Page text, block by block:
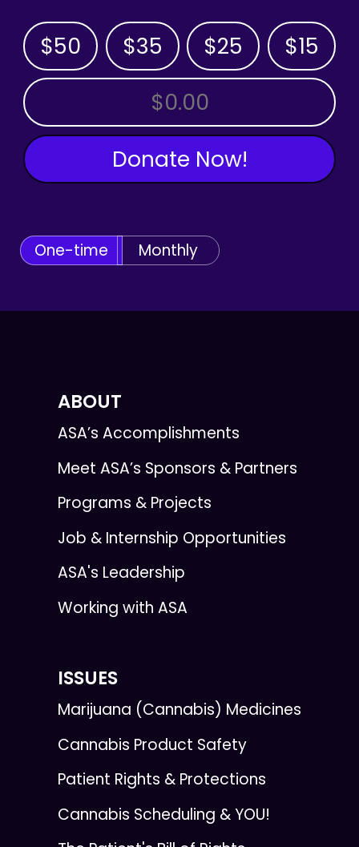
$50 $35 $25 $15
OTHER AMOUNT
Donate Now!
One-time Monthly
ABOUT
ASA’s Accomplishments
Meet ASA’s Sponsors & Partners
Programs & Projects
Job & Internship Opportunities
ASA's Leadership
Working with ASA
ISSUES
Marijuana (Cannabis) Medicines
Cannabis Product Safety
Patient Rights & Protections
Cannabis Scheduling & YOU!